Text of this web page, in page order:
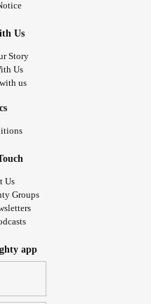
Us
Story
Us
us
Us
Groups
app